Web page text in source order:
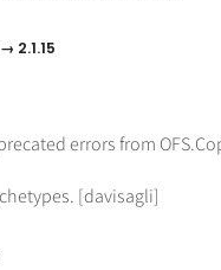
2.1.15
errors from
[davisagli]